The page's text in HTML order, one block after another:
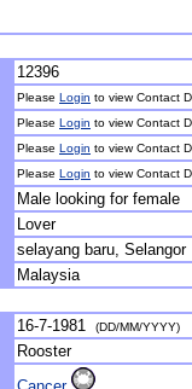
12396
Please Login to view Contact
Please Login to view Contact
Please Login to view Contact
Please Login to view Contact
Male looking for female
Lover
selayang baru, Selangor
Malaysia
16-7-1981 (DD/MM/YYYY)
Rooster